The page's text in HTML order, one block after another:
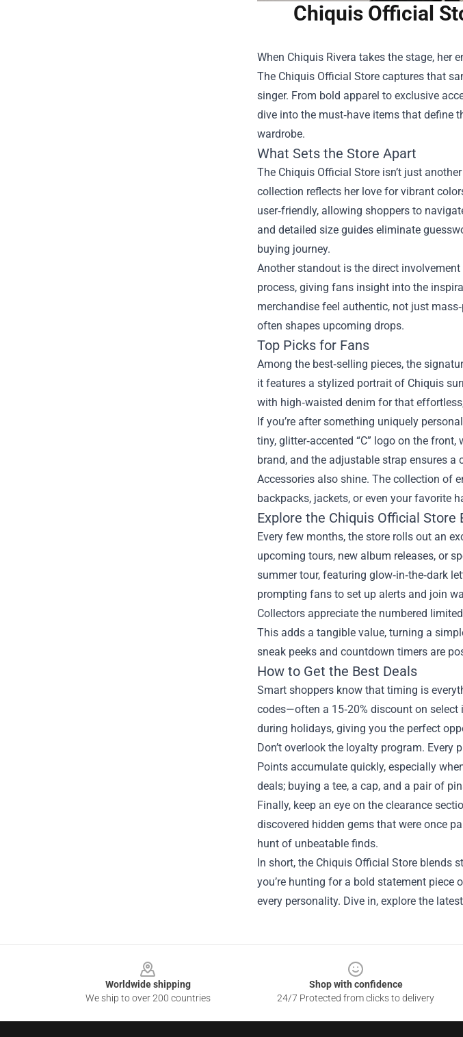
Chiquis Official
When Chiquis Rivera takes the stage, her
The Chiquis Official Store captures that
singer. From bold apparel to exclusive
dive into the must‑have items that define
wardrobe.
What Sets the Store Apart
The Chiquis Official Store isn’t just
collection reflects her love for vibrant
user‑friendly, allowing shoppers to
and detailed size guides eliminate
buying journey.
Another standout is the direct
process, giving fans insight into the
merchandise feel authentic, not just
often shapes upcoming drops.
Top Picks for Fans
Among the best‑selling pieces, the
it features a stylized portrait of Chiquis
with high‑waisted denim for that
If you’re after something uniquely
tiny, glitter‑accented “C” logo on the
brand, and the adjustable strap ensures
Accessories also shine. The collection
backpacks, jackets, or even your favorite
Explore the Chiquis Official Store
Every few months, the store rolls out an
upcoming tours, new album releases, or
summer tour, featuring glow‑in‑the‑dark
prompting fans to set up alerts and join
Collectors appreciate the numbered
This adds a tangible value, turning a
sneak peeks and countdown timers are
How to Get the Best Deals
Smart shoppers know that timing is
codes—often a 15‑20% discount on select
during holidays, giving you the perfect
Don’t overlook the loyalty program.
Points accumulate quickly, especially
deals; buying a tee, a cap, and a pair of
Finally, keep an eye on the clearance
discovered hidden gems that were once
hunt of unbeatable finds.
In short, the Chiquis Official Store blends
you’re hunting for a bold statement piece
every personality. Dive in, explore the
Worldwide shipping
We ship to over 200 countries
Shop with confidence
24/7 Protected from clicks to delivery